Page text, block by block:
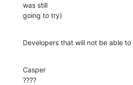
was still
going to try)
Developers that will not be able
Casper
????